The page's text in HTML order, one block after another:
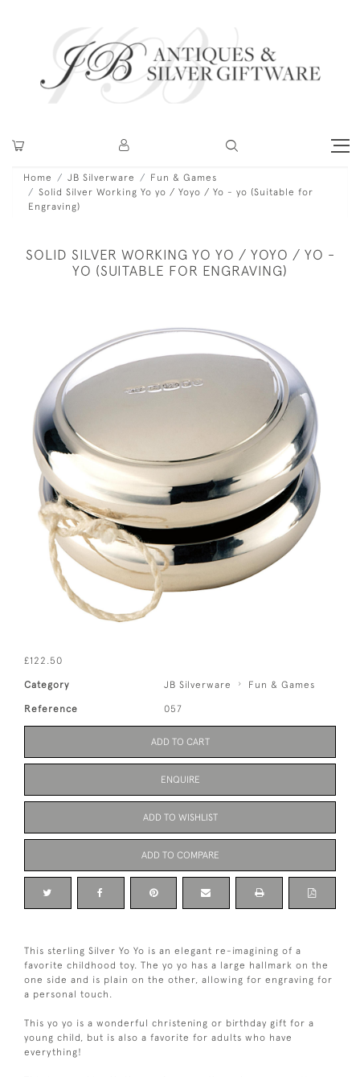
Home JB Silverware
Fun & Games
Solid Silver Working Yo yo / Yoyo / Yo - yo (Suitable for
Engraving)
SOLID SILVER WORKING YO YO / YOYO / YO -
YO (SUITABLE FOR ENGRAVING)
£122.50
Category JB Silverware Fun & Games
Reference 057
ADD TO CART
ENQUIRE
ADD TO WISHLIST
ADD TO COMPARE
This sterling Silver Yo Yo is an elegant re-imagining of a
favorite childhood toy. The yo yo has a large hallmark on the
one side and is plain on the other, allowing for engraving for
a personal touch.
This yo yo is a wonderful christening or birthday gift for a
young child, but is also a favorite for adults who have
everything!